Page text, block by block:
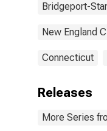
Bridgeport-
New England
Connecticut
Releases
More Series